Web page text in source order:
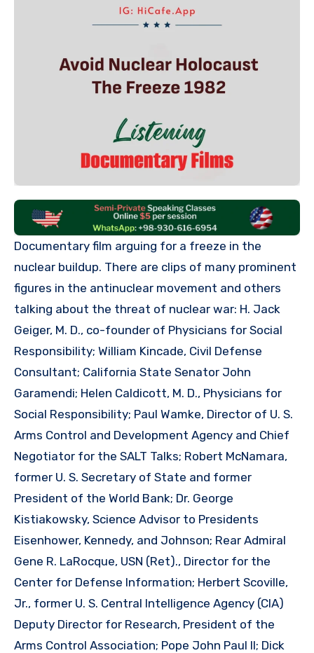
Documentary film arguing for a freeze in the
nuclear buildup. There are clips of many prominent
figures in the antinuclear movement and others
talking about the threat of nuclear war: H. Jack
Geiger, M. D., co-founder of Physicians for Social
Responsibility; William Kincade, Civil Defense
Consultant; California State Senator John
Garamendi; Helen Caldicott, M. D., Physicians for
Social Responsibility; Paul Wamke, Director of U. S.
Arms Control and Development Agency and Chief
Negotiator for the SALT Talks; Robert McNamara,
former U. S. Secretary of State and former
President of the World Bank; Dr. George
Kistiakowsky, Science Advisor to Presidents
Eisenhower, Kennedy, and Johnson; Rear Admiral
Gene R. LaRocque, USN (Ret)., Director for the
Center for Defense Information; Herbert Scoville,
Jr., former U. S. Central Intelligence Agency (CIA)
Deputy Director for Research, President of the
Arms Control Association; Pope John Paul II; Dick